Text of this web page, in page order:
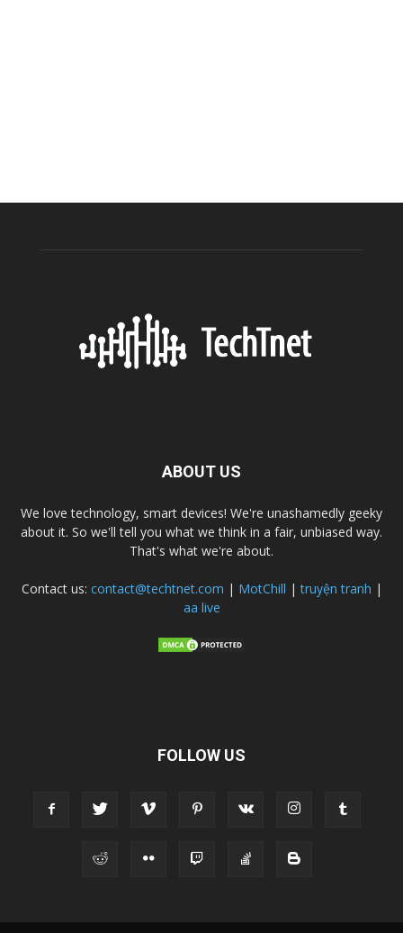
ABOUT US
We love technology, smart devices! We're unashamedly geeky
about it. So we'll tell you what we think in a fair, unbiased way.
That's what we're about.
Contact us: contact@techtnet.com | MotChill |truyện tranh |
aa live
FOLLOW US